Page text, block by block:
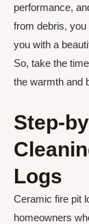
performance,
from debris,
you with a
So, take the
the warmth and
Step-
Logs
Ceramic fire pit
homeowners